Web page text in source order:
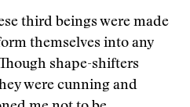
third beings were made
themselves into any
shape-shifters
were cunning and